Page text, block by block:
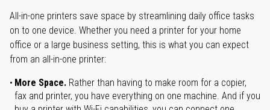
All-in-one printers save space by streamlining daily office tasks
on to one device. Whether you need a printer for your home
office or a large business setting, this is what you can expect
from an all-in-one printer:
More Space. Rather than having to make room for a copier,
fax and printer, you have everything on one machine. And if you